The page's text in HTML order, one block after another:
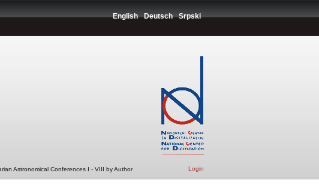
English Deutsch Srpski
Astronomical Conferences I - VIII by Author Login